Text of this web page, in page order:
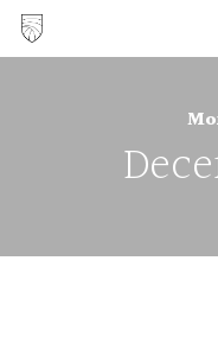
Skip
to